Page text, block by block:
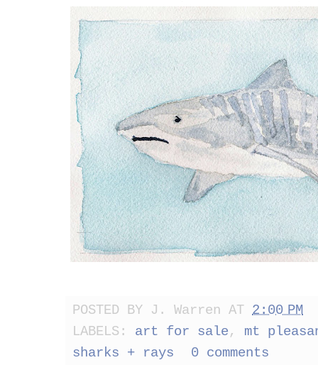
POSTED BY J. Warren AT 2:00 PM
LABELS: art for sale, mt
sharks + rays
0 comments